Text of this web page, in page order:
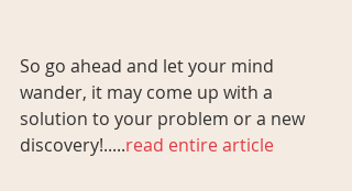
So go ahead and let your mind
wander, it may come up with a
solution to your problem or a new
discovery!.....read entire article